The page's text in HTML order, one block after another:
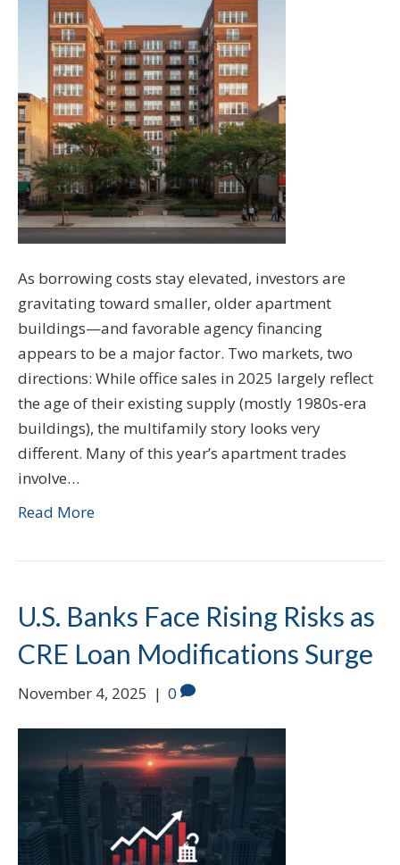
As borrowing costs stay elevated, investors are
gravitating toward smaller, older apartment
buildings—and favorable agency financing
appears to be a major factor. Two markets, two
directions: While office sales in 2025 largely reflect
the age of their existing supply (mostly 1980s-era
buildings), the multifamily story looks very
different. Many of this year’s apartment trades
involve…
Read More
U.S. Banks Face Rising Risks as
CRE Loan Modifications Surge
November 4, 2025 | 0